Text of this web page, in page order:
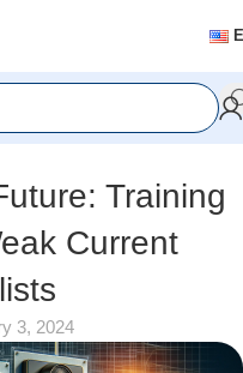
Training
Current
3, 2024